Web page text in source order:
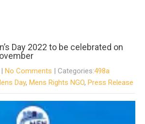
Day 2022 to be celebrated on
| No Comments | Categories:498a
Day, Mens Rights NGO, Press Release